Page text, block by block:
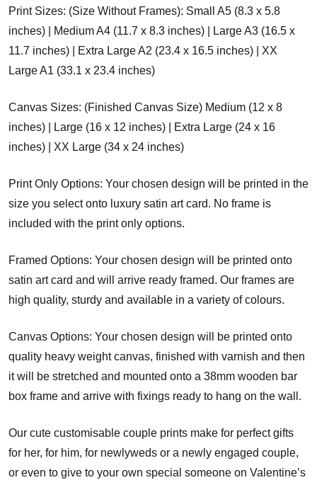
Print Sizes: (Size Without Frames): Small A5 (8.3 x 5.8
inches) | Medium A4 (11.7 x 8.3 inches) | Large A3 (16.5 x
11.7 inches) | Extra Large A2 (23.4 x 16.5 inches) | XX
Large A1 (33.1 x 23.4 inches)
Canvas Sizes: (Finished Canvas Size) Medium (12 x 8
inches) | Large (16 x 12 inches) | Extra Large (24 x 16
inches) | XX Large (34 x 24 inches)
Print Only Options: Your chosen design will be printed in the
size you select onto luxury satin art card. No frame is
included with the print only options.
Framed Options: Your chosen design will be printed onto
satin art card and will arrive ready framed. Our frames are
high quality, sturdy and available in a variety of colours.
Canvas Options: Your chosen design will be printed onto
quality heavy weight canvas, finished with varnish and then
it will be stretched and mounted onto a 38mm wooden bar
box frame and arrive with fixings ready to hang on the wall.
Our cute customisable couple prints make for perfect gifts
for her, for him, for newlyweds or a newly engaged couple,
or even to give to your own special someone on Valentine’s